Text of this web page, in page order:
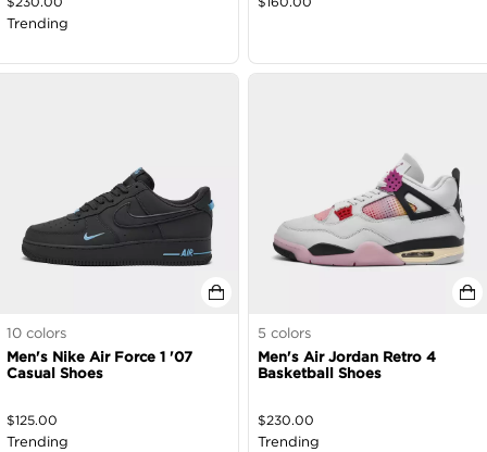
Trending
10 colors
Men's Nike Air Force 1 '07
Casual Shoes
$125.00
Trending
5 colors
Men's Air Jordan Retro 4
Basketball Shoes
$230.00
Trending